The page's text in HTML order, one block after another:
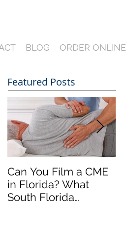
BLOG ORDER ONLINE
Featured Posts
Can You Film a CME
in Florida? What
South Florida